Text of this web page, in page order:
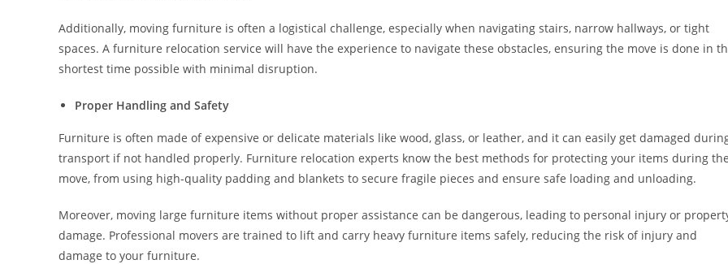
Additionally, moving furniture is often a logistical challenge, especially when navigating stairs, narrow hallways, or tight
spaces. A furniture relocation service will have the experience to navigate these obstacles, ensuring the move is done in
shortest time possible with minimal disruption.
Proper Handling and Safety
Furniture is often made of expensive or delicate materials like wood, glass, or leather, and it can easily get damaged
transport if not handled properly. Furniture relocation experts know the best methods for protecting your items during
move, from using high-quality padding and blankets to secure fragile pieces and ensure safe loading and unloading.
Moreover, moving large furniture items without proper assistance can be dangerous, leading to personal injury or
damage. Professional movers are trained to lift and carry heavy furniture items safely, reducing the risk of injury and
damage to your furniture.